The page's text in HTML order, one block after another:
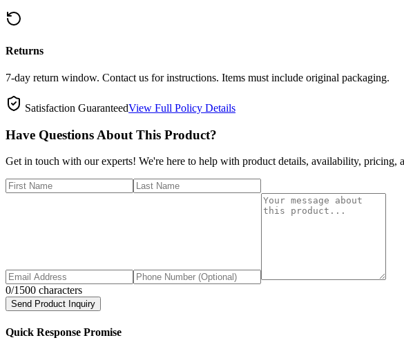
Returns
7-day return window. Contact us for instructions. Items must include original packaging.
Satisfaction GuaranteedView Full Policy Details
Have Questions About This Product?
Get in touch with our experts! We're here to help with product details, availability, pricing,
0/1500 characters
Send Product Inquiry
Quick Response Promise